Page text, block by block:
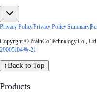
Privacy Policy|Privacy Policy Summary|
Copyright © BrainCo Technology Co.,
20005104号-21
↑Back to Top
Products